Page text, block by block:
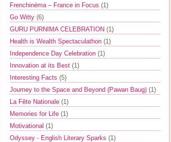
Frenchinéma – France in Focus (1)
Go Witty (6)
GURU PURNIMA CELEBRATION (1)
Health is Wealth Spectaculathon (1)
Independence Day Celebration (1)
Innovation at its Best (1)
Interesting Facts (5)
Journey to the Space and Beyond (Pawan Baug) (1)
La Fête Nationale (1)
Memories for Life (1)
Motivational (1)
Odyssey - English Literary Sparks (1)